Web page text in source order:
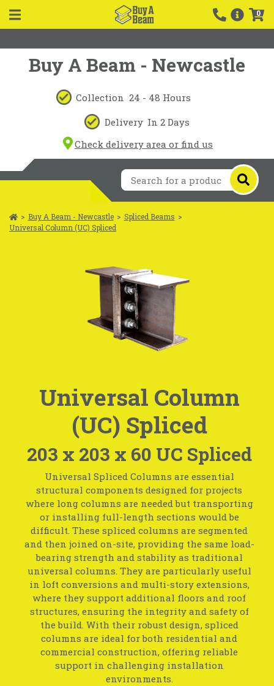
0
Buy A Beam - Newcastle
Collection 24 - 48 Hours
Delivery In 2 Days
Check delivery area or find us
> Buy A Beam - Newcastle > Spliced Beams >
Universal Column (UC) Spliced
Universal Column
(UC) Spliced
203 x 203 x 60 UC Spliced
Universal Spliced Columns are essential
structural components designed for projects
where long columns are needed but transporting
or installing full-length sections would be
difficult. These spliced columns are segmented
and then joined on-site, providing the same load-
bearing strength and stability as traditional
universal columns. They are particularly useful
in loft conversions and multi-story extensions,
where they support additional floors and roof
structures, ensuring the integrity and safety of
the build. With their robust design, spliced
columns are ideal for both residential and
commercial construction, offering reliable
support in challenging installation
environments.